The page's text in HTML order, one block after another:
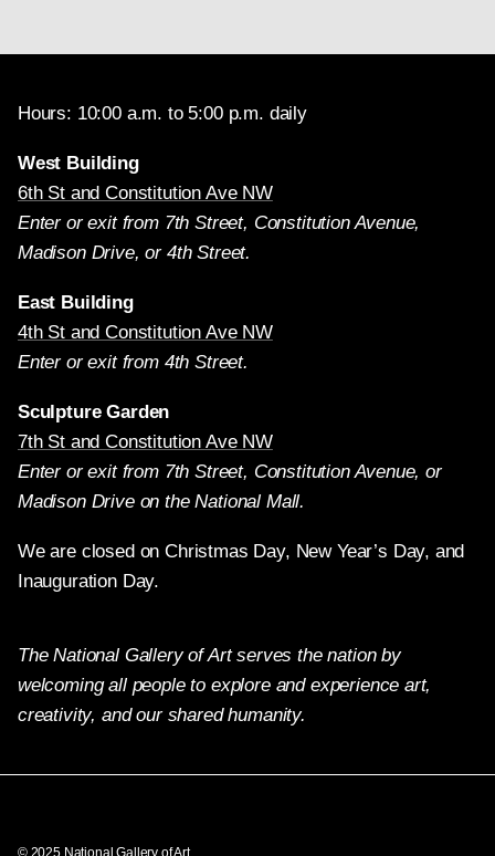
Hours: 10:00 a.m. to 5:00 p.m. daily
West Building
6th St and Constitution Ave NW
Enter or exit from 7th Street, Constitution Avenue,
Madison Drive, or 4th Street.
East Building
4th St and Constitution Ave NW
Enter or exit from 4th Street.
Sculpture Garden
7th St and Constitution Ave NW
Enter or exit from 7th Street, Constitution Avenue, or
Madison Drive on the National Mall.
We are closed on Christmas Day, New Year’s Day, and
Inauguration Day.
The National Gallery of Art serves the nation by
welcoming all people to explore and experience art,
creativity, and our shared humanity.
© 2025 National Gallery of Art